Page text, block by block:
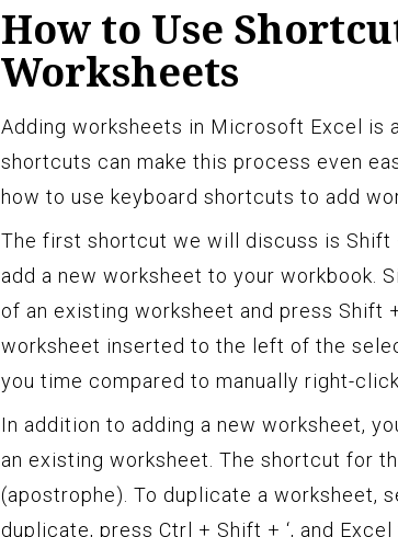
How to Use
Worksheets
Adding worksheets in Microsoft Excel is
shortcuts can make this process even
how to use keyboard shortcuts to add
The first shortcut we will discuss is Shift
add a new worksheet to your workbook.
of an existing worksheet and press Shift
worksheet inserted to the left of the
you time compared to manually right-
In addition to adding a new worksheet,
an existing worksheet. The shortcut for
(apostrophe). To duplicate a worksheet,
duplicate, press Ctrl + Shift + ‘, and